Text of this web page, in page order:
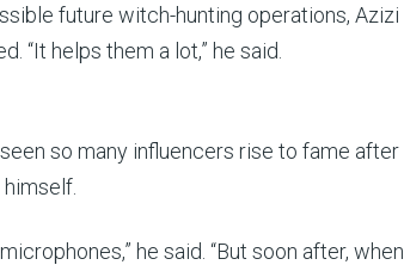
future witch-hunting operations, Azizi
“It helps them a lot,” he said.
so many influencers rise to fame after
he said. “But soon after, when